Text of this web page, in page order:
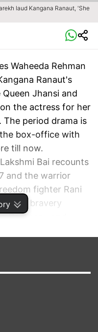
laud Kangana Ranaut, 'She
Waheeda Rehman
Ranaut's
Jhansi and
the actress for her
period drama is
box-office with
till now.
Bai recounts
and the warrior
fighter Rani
of bravery
Company and